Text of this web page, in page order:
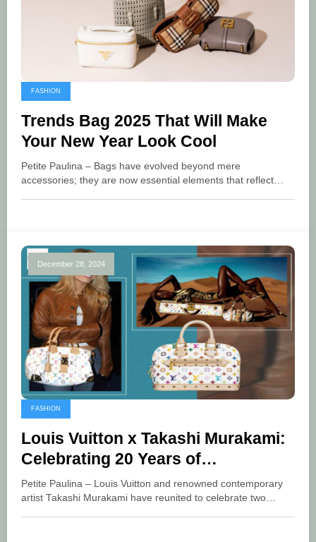
FASHION
Trends Bag 2025 That Will Make
Your New Year Look Cool
Petite Paulina – Bags have evolved beyond mere
accessories; they are now essential elements that reflect…
December 28, 2024
FASHION
Louis Vuitton x Takashi Murakami:
Celebrating 20 Years of
Collaboration with a Fresh Style
Petite Paulina – Louis Vuitton and renowned contemporary
artist Takashi Murakami have reunited to celebrate two…